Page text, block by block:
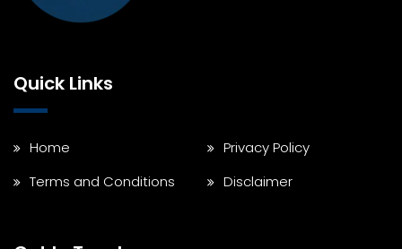
Quick Links
Home
Privacy Policy
Terms and Conditions
Disclaimer